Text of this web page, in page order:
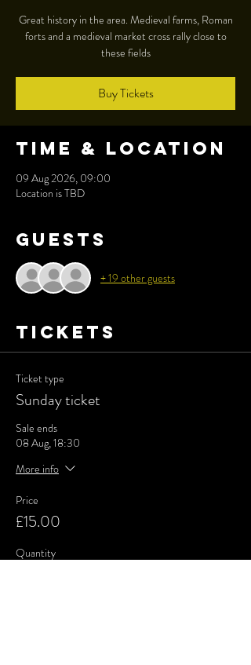
Great history in the area. Medieval farms, Roman
forts and a medieval market cross rally close to
these fields
Buy Tickets
Time & Location
09 Aug 2026, 09:00
Location is TBD
Guests
+ 19 other guests
Tickets
Ticket type
Sunday ticket
Sale ends
08 Aug, 18:30
More info
Price
£15.00
Quantity